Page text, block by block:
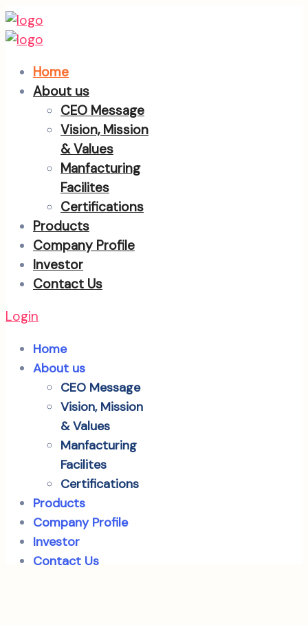
Home
About us
CEO Message
Vision, Mission
& Values
Manfacturing
Facilites
Certifications
Products
Company Profile
Investor
Contact Us
Login
Home
About us
CEO Message
Vision, Mission
& Values
Manfacturing
Facilites
Certifications
Products
Company Profile
Investor
Contact Us